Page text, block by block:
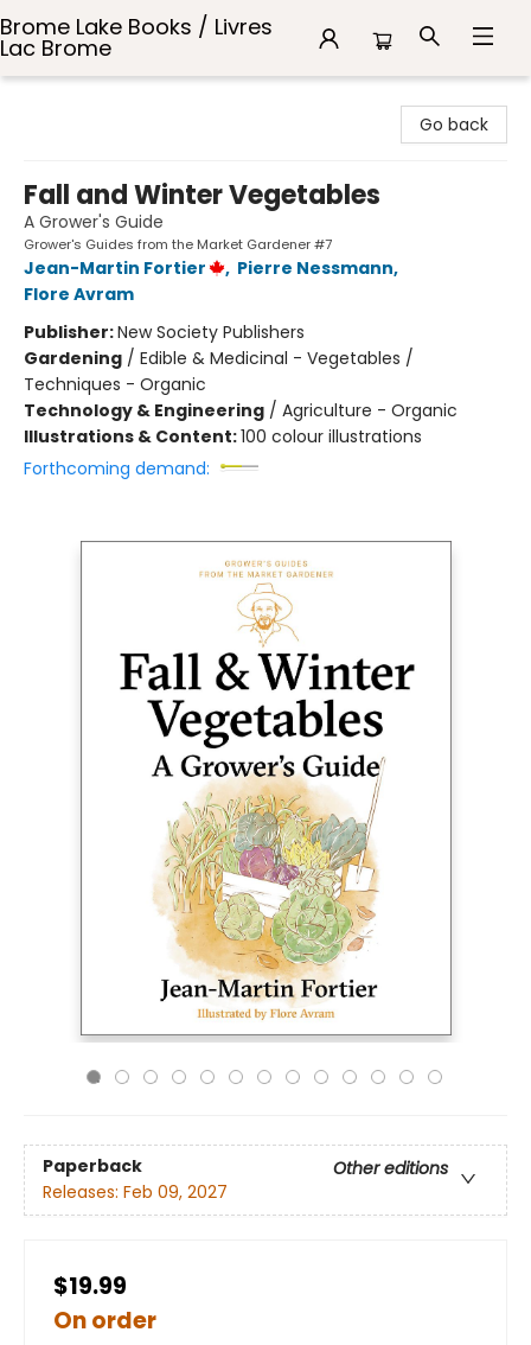
Brome Lake Books / Livres
Lac Brome
Go back
Fall and Winter Vegetables
A Grower's Guide
Grower's Guides from the Market Gardener #7
Jean-Martin Fortier , Pierre Nessmann,
Flore Avram
Publisher:New Society Publishers
Gardening / Edible & Medicinal - Vegetables /
Techniques - Organic
Technology & Engineering / Agriculture - Organic
Illustrations & Content:100 colour illustrations
Forthcoming demand:
Paperback
Other editions
Releases: Feb 09, 2027
$19.99
On order